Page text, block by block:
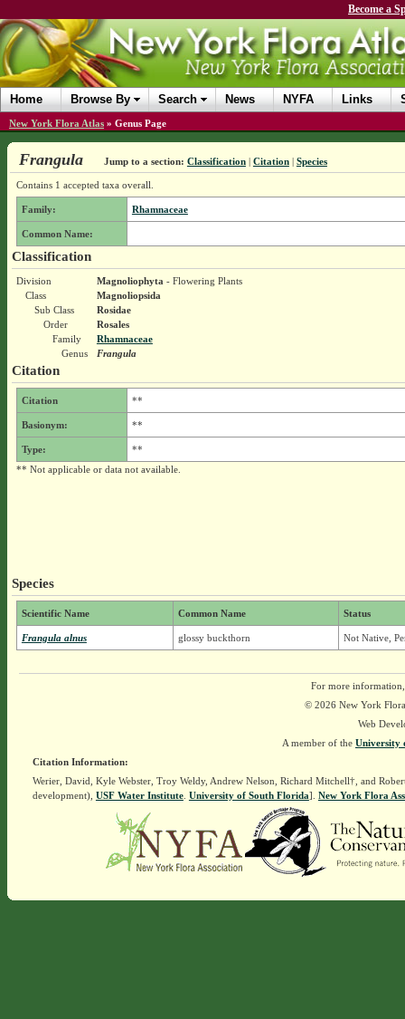
Become a
Home Browse By Search News NYFA Links
New York Flora Atlas » Genus Page
Frangula Jump to a section: Classification| Citation| Species
Contains 1 accepted taxa overall.
Family: Rhamnaceae
Common Name:
Classification
Division Magnoliophyta - Flowering Plants
Class
Magnoliopsida
Sub Class
Rosidae
Order
Rosales
Family
Rhamnaceae
Genus
Frangula
Citation
Citation **
Basionym: **
Type:
**
** Not applicable or data not available.
Species
Scientific Name Common Name Status
Frangula alnus glossy buckthorn Not Native,
For more
© 2026 New York
Web
A member of the University
Citation Information:
Werier, David, Kyle Webster, Troy Weldy, Andrew Nelson, Richard Mitchell†, and
development), USF Water Institute. University of South Florida]. New York Flora